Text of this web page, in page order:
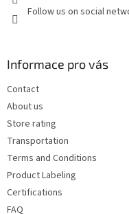
Follow us on social
Informace pro vás
Contact
About us
Store rating
Transportation
Terms and Conditions
Product Labeling
Certifications
FAQ